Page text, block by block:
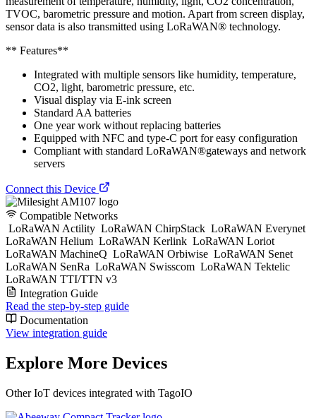
TVOC, barometric pressure and motion. Apart from screen display,
sensor data is also transmitted using LoRaWAN® technology.
** Features**
Integrated with multiple sensors like humidity, temperature,
CO2, light, barometric pressure, etc.
Visual display via E-ink screen
Standard AA batteries
One year work without replacing batteries
Equipped with NFC and type-C port for easy configuration
Compliant with standard LoRaWAN®gateways and network
servers
Connect this Device
Compatible Networks
LoRaWAN Actility LoRaWAN ChirpStack LoRaWAN Everynet
LoRaWAN Helium LoRaWAN Kerlink LoRaWAN Loriot
LoRaWAN MachineQ LoRaWAN Orbiwise LoRaWAN Senet
LoRaWAN SenRa LoRaWAN Swisscom LoRaWAN Tektelic
LoRaWAN TTI/TTN v3
Integration Guide
Read the step-by-step guide
Documentation
View integration guide
Explore More Devices
Other IoT devices integrated with TagoIO